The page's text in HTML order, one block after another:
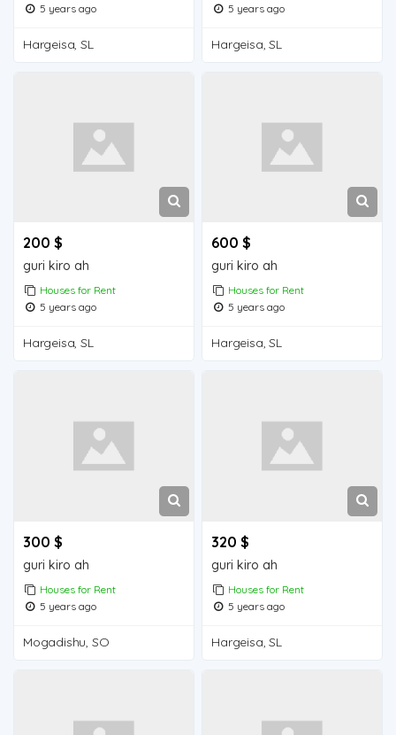
5 years ago
Hargeisa, SL
5 years ago
Hargeisa, SL
200 $
guri kiro ah
Houses for Rent
5 years ago
Hargeisa, SL
600 $
guri kiro ah
Houses for Rent
5 years ago
Hargeisa, SL
300 $
guri kiro ah
Houses for Rent
5 years ago
Mogadishu, SO
320 $
guri kiro ah
Houses for Rent
5 years ago
Hargeisa, SL